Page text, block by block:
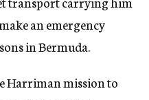
an emergency
in Bermuda.
Harriman mission to